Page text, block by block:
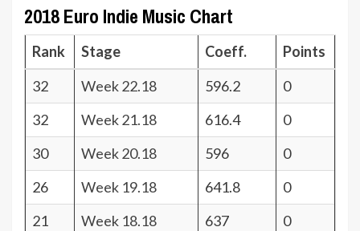
2018 Euro Indie Music Chart
Rank Stage Coeff.
Points
32
Week 22.18 596.2
0
32
Week 21.18 616.4
0
30
Week 20.18 596
0
26
Week 19.18 641.8
0
21
Week 18.18 637
0